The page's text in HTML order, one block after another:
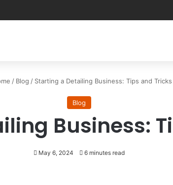
/ Blog / Starting a Detailing Business: Tips and Tricks
Blog
Business:
May 6, 2024 6 minutes read